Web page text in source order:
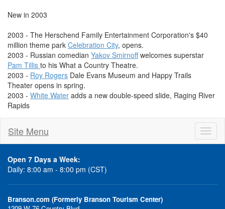
New in 2003
2003 - The Herschend Family Entertainment Corporation's $40
million theme park Celebration City, opens.
2003 - Russian comedian Yakov Smirnoffwelcomes superstar
Pam Tillis to his What a Country Theatre.
2003 - Roy Rogers Dale Evans Museum and Happy Trails
Theater opens in spring.
2003 - White Water adds a new double-speed slide, Raging River
Rapids
Site Menu
Open 7 Days a Week:
Daily: 8:00 am - 8:00 pm (CST)
Branson.com (Formerly Branson Tourism Center)